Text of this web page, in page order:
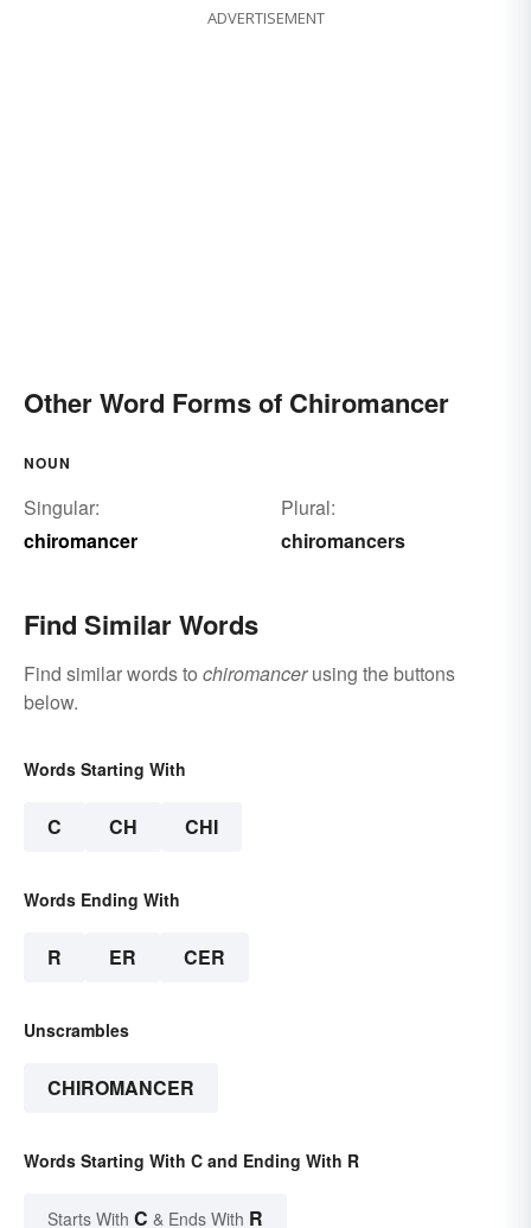
ADVERTISEMENT
Other Word Forms of Chiromancer
NOUN
Singular:
chiromancer
Plural:
chiromancers
Find Similar Words
Find similar words to chiromancerusing the buttons
below.
Words Starting With
C CH CHI
Words Ending With
R ER CER
Unscrambles
CHIROMANCER
Words Starting With C and Ending With R
Starts With C & Ends With R